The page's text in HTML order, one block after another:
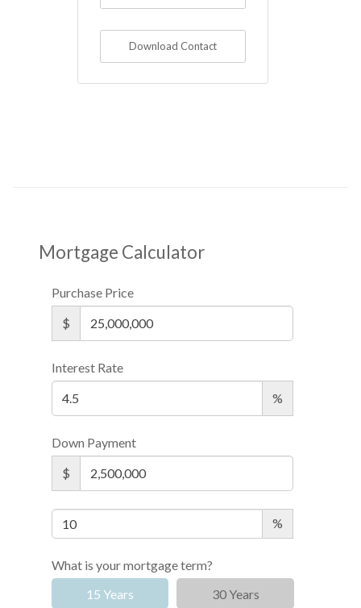
Download Contact
Mortgage Calculator
Purchase Price
$
Interest Rate
%
Down Payment
$
%
What is your mortgage term?
15 Years
30 Years